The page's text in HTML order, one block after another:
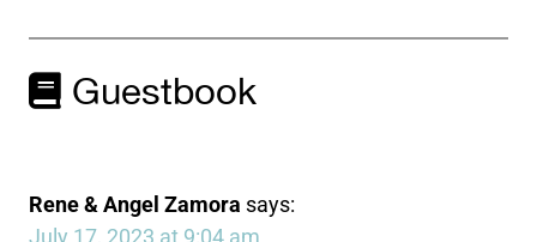
Guestbook
Rene & Angel Zamora says:
July 17, 2023 at 9:04 am